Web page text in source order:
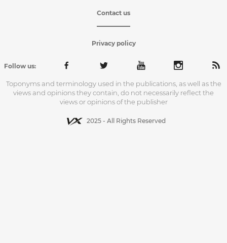
Contact us
Privacy policy
Follow us:
Toponyms and terminology used in the publications, as well as the
views and opinions they contain, do not necessarily reflect the
views or opinions of the publisher
2025 - All Rights Reserved